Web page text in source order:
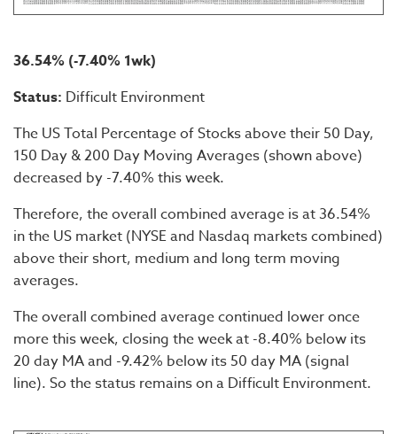
36.54% (-7.40% 1wk)
Status: Difficult Environment
The US Total Percentage of Stocks above their 50 Day,
150 Day & 200 Day Moving Averages (shown above)
decreased by -7.40% this week.
Therefore, the overall combined average is at 36.54%
in the US market (NYSE and Nasdaq markets combined)
above their short, medium and long term moving
averages.
The overall combined average continued lower once
more this week, closing the week at -8.40% below its
20 day MA and -9.42% below its 50 day MA (signal
line). So the status remains on a Difficult Environment.